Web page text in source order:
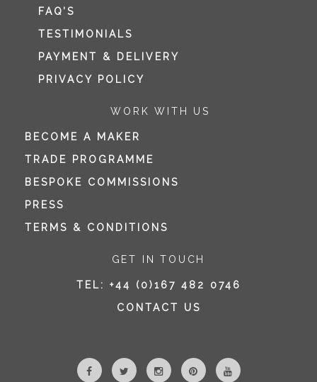
FAQ’S
TESTIMONIALS
PAYMENT & DELIVERY
PRIVACY POLICY
WORK WITH US
BECOME A MAKER
TRADE PROGRAMME
BESPOKE COMMISSIONS
PRESS
TERMS & CONDITIONS
GET IN TOUCH
TEL: +44 (0)167 482 0746
CONTACT US